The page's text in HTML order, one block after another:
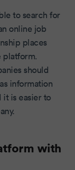
to search for
online job
places
platform.
should
information
it is easier to
with